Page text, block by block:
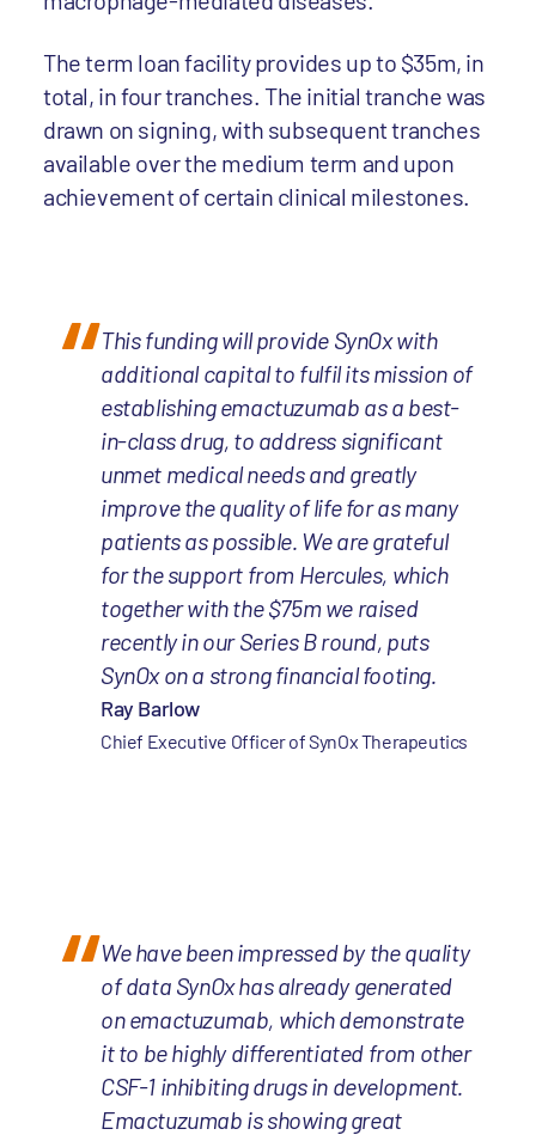
The term loan facility provides up to $35m, in
total, in four tranches. The initial tranche was
drawn on signing, with subsequent tranches
available over the medium term and upon
achievement of certain clinical milestones.
This funding will provide SynOx with
additional capital to fulfil its mission of
establishing emactuzumab as a best-
in-class drug, to address significant
unmet medical needs and greatly
improve the quality of life for as many
patients as possible. We are grateful
for the support from Hercules, which
together with the $75m we raised
recently in our Series B round, puts
SynOx on a strong financial footing.
Ray Barlow
Chief Executive Officer of SynOx Therapeutics
We have been impressed by the quality
of data SynOx has already generated
on emactuzumab, which demonstrate
it to be highly differentiated from other
CSF-1 inhibiting drugs in development.
Emactuzumab is showing great